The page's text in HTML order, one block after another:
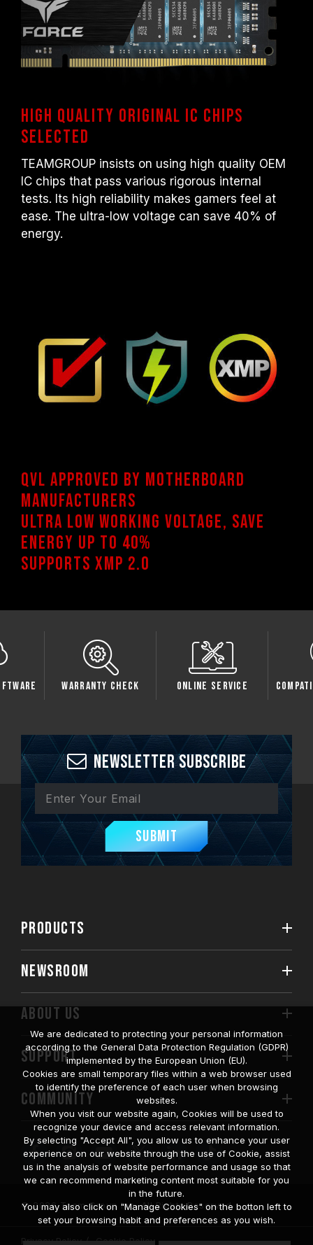
High quality original IC chips
selected
TEAMGROUP insists on using high quality OEM
IC chips that pass various rigorous internal
tests. Its high reliability makes gamers feel at
ease. The ultra-low voltage can save 40% of
energy.
QVL approved by motherboard
manufacturers
Ultra low working voltage, Save
energy up to 40%
Supports XMP 2.0
Warranty Check Online Service
Newsletter Subscribe
Submit
PRODUCTS
NEWSROOM
ABOUT US
SUPPORT
COMMUNITY
© 2026 Team Group Inc. All Rights Reserved.
Privacy Policy Cookie Policy
We are dedicated to protecting your personal information
according to the General Data Protection Regulation (GDPR)
implemented by the European Union (EU).
Cookies are small temporary files within a web browser used
to identify the preference of each user when browsing
websites.
When you visit our website again, Cookies will be used to
recognize your device and access relevant information.
By selecting "Accept All", you allow us to enhance your user
experience on our website through the use of Cookie, assist
us in the analysis of website performance and usage so that
we can recommend marketing content most suitable for you
in the future.
You may also click on "Manage Cookies" on the botton left to
set your browsing habit and preferences as you wish.